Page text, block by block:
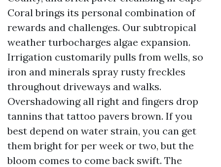
Coral brings its personal combination of
rewards and challenges. Our subtropical
weather turbocharges algae expansion.
Irrigation customarily pulls from wells, so
iron and minerals spray rusty freckles
throughout driveways and walks.
Overshadowing all right and fingers drop
tannins that tattoo pavers brown. If you
best depend on water strain, you can get
them bright for per week or two, but the
bloom comes to come back swift. The